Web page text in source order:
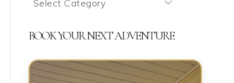
Talking
BOOK YOUR NEXT ADVENTURE